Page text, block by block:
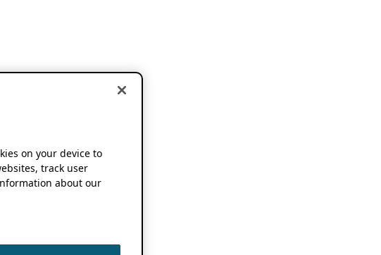
on your device to
track user
about our